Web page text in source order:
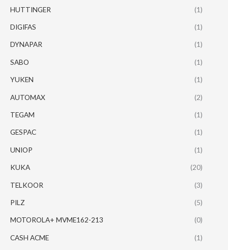
HUTTINGER (1)
DIGIFAS (1)
DYNAPAR (1)
SABO (1)
YUKEN (1)
AUTOMAX (2)
TEGAM (1)
GESPAC (1)
UNIOP (1)
KUKA (20)
TELKOOR (3)
PILZ (5)
MOTOROLA+ MVME162-213 (0)
CASH ACME (1)